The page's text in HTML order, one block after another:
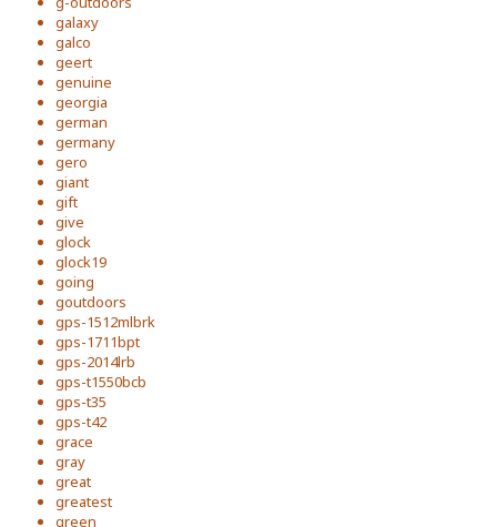
galaxy
galco
geert
genuine
georgia
german
germany
gero
giant
gift
give
glock
glock19
going
goutdoors
gps-1512mlbrk
gps-1711bpt
gps-2014lrb
gps-t1550bcb
gps-t35
gps-t42
grace
gray
great
greatest
green